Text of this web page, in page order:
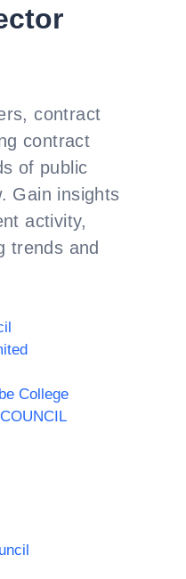
contract
contract
of public
Gain insights
activity,
trends and
College